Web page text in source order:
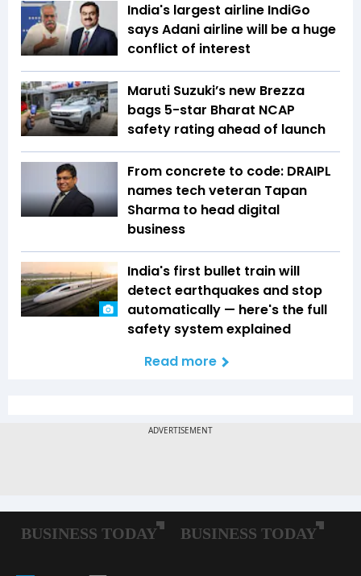
India's largest airline IndiGo
says Adani airline will be a huge
conflict of interest
Maruti Suzuki’s new Brezza
bags 5-star Bharat NCAP
safety rating ahead of launch
From concrete to code: DRAIPL
names tech veteran Tapan
Sharma to head digital
business
India's first bullet train will
detect earthquakes and stop
automatically — here's the full
safety system explained
Read more